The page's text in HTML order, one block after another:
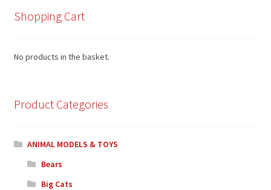
Shopping Cart
No products in the basket.
Product Categories
ANIMAL MODELS & TOYS
Bears
Big Cats